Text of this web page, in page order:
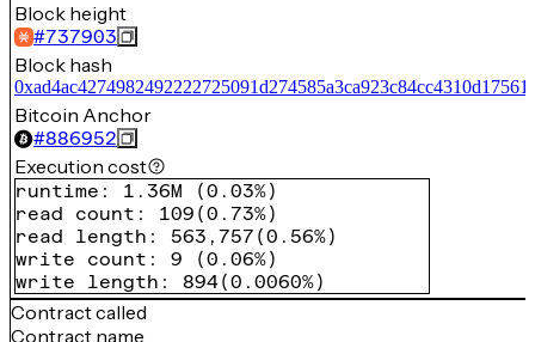
Block height
#737903
Block hash
Bitcoin Anchor
#886952
Execution cost
runtime : 1.36M (0.03%)
read count : 109 (0.73%)
read length : 563,757 (0.56%)
write count : 9 (0.06%)
write length : 894(0.0060%)
Contract called
Contract name